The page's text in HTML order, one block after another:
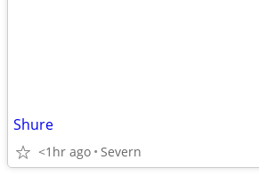
Shure
<1hr ago Severn